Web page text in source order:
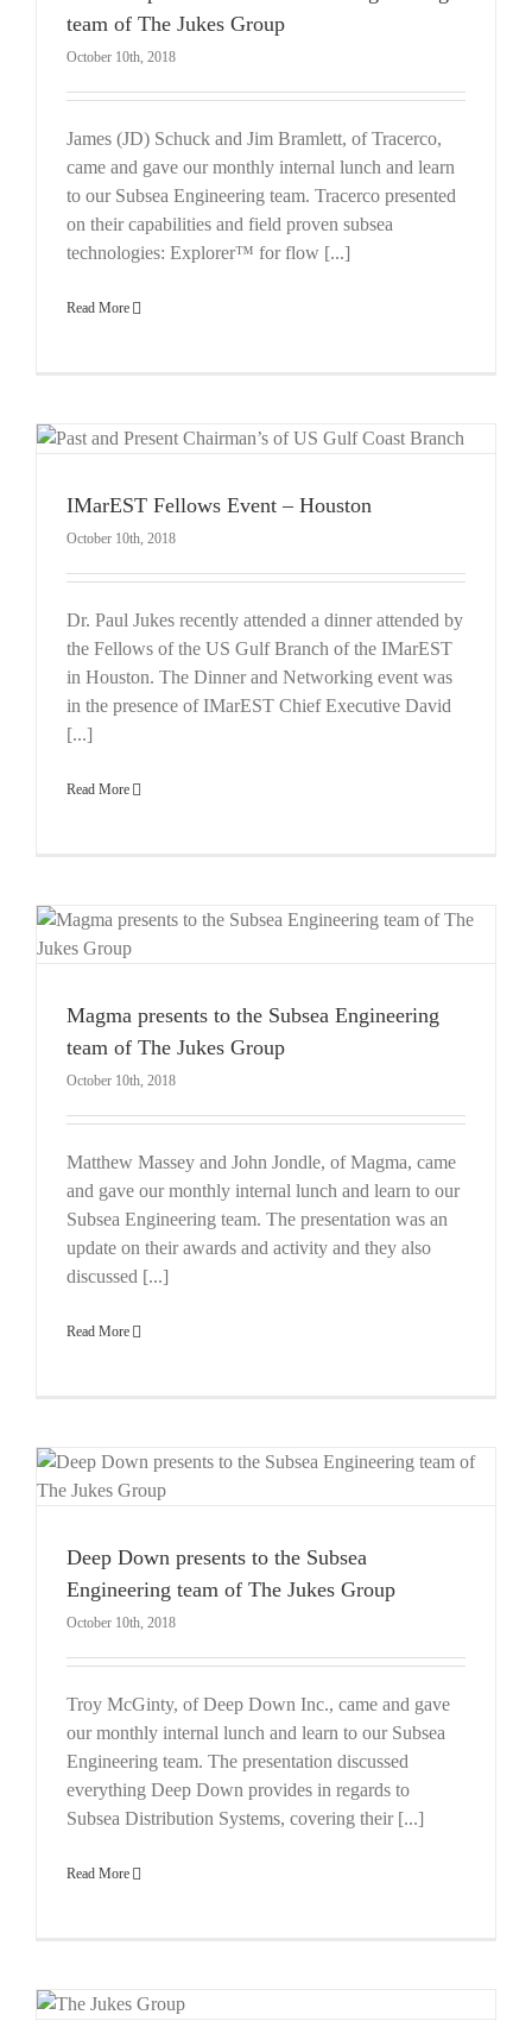
team of The Jukes Group
October 10th, 2018
James (JD) Schuck and Jim Bramlett, of Tracerco,
came and gave our monthly internal lunch and learn
to our Subsea Engineering team. Tracerco presented
on their capabilities and field proven subsea
technologies: Explorer™ for flow [...]
Read More
IMarEST Fellows Event – Houston
October 10th, 2018
Dr. Paul Jukes recently attended a dinner attended by
the Fellows of the US Gulf Branch of the IMarEST
in Houston. The Dinner and Networking event was
in the presence of IMarEST Chief Executive David
[...]
Read More
Magma presents to the Subsea Engineering
team of The Jukes Group
October 10th, 2018
Matthew Massey and John Jondle, of Magma, came
and gave our monthly internal lunch and learn to our
Subsea Engineering team. The presentation was an
update on their awards and activity and they also
discussed [...]
Read More
Deep Down presents to the Subsea
Engineering team of The Jukes Group
October 10th, 2018
Troy McGinty, of Deep Down Inc., came and gave
our monthly internal lunch and learn to our Subsea
Engineering team. The presentation discussed
everything Deep Down provides in regards to
Subsea Distribution Systems, covering their [...]
Read More